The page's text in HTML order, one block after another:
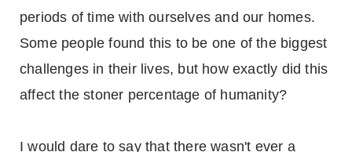
periods of time with ourselves and our homes.
Some people found this to be one of the biggest
challenges in their lives, but how exactly did this
affect the stoner percentage of humanity?
I would dare to say that there wasn't ever a